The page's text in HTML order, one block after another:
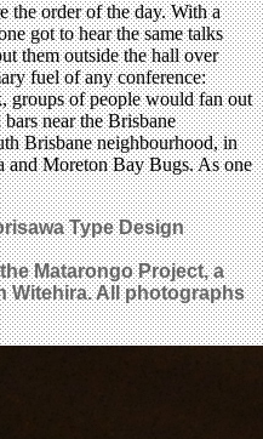
the order of the day. With a
got to hear the same talks
them outside the hall over
fuel of any conference:
groups of people would fan out
near the Brisbane
Brisbane neighbourhood, in
and Moreton Bay Bugs. As one
Type Design
Matarongo Project, a
Witehira. All photographs